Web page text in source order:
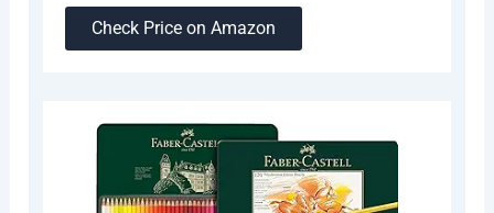
Check Price on Amazon